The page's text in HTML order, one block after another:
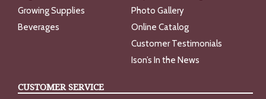
Growing Supplies
Beverages
Photo Gallery
Online Catalog
Customer Testimonials
Ison’s In the News
CUSTOMER SERVICE